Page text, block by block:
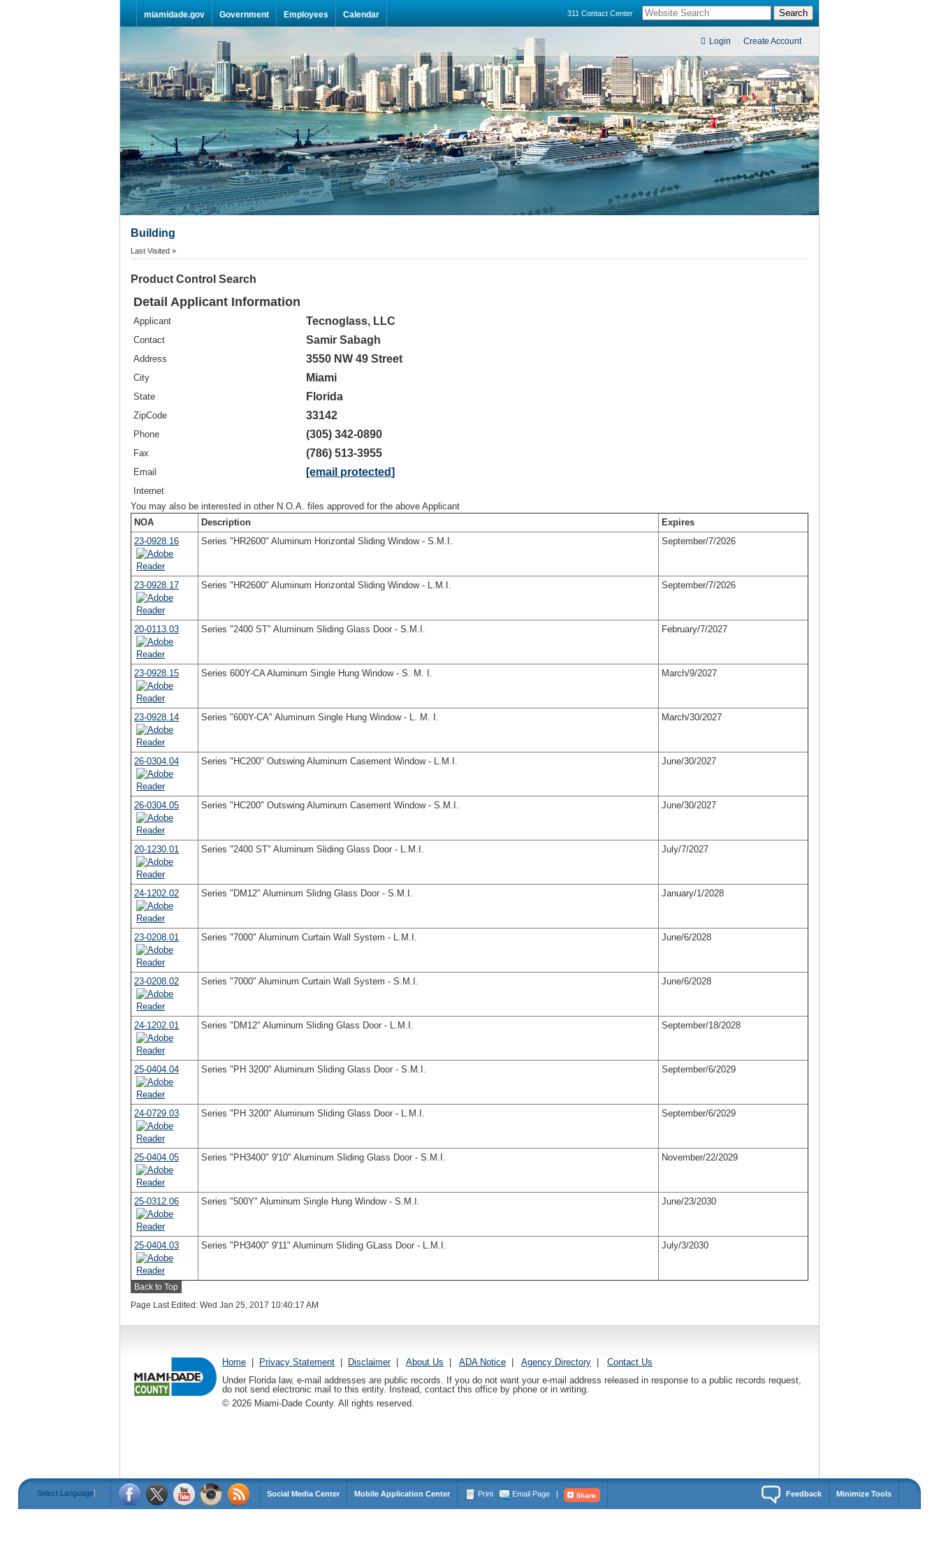
miamidade.gov
Government Employees Calendar 311 Contact Center
Login Create Account
Building
Last Visited »
Product Control Search
Detail Applicant Information
Applicant Tecnoglass, LLC
Contact Samir Sabagh
Address 3550 NW 49 Street
City Miami
State Florida
ZipCode 33142
Phone (305) 342-0890
Fax (786) 513-3955
Email [email protected]
Internet
You may also be interested in other N.O.A. files approved for the above Applicant
NOA
Description
Expires
23-0928.16
Series "HR2600" Aluminum Horizontal Sliding Window - S.M.I. September/7/2026
23-0928.17 Series "HR2600" Aluminum Horizontal Sliding Window - L.M.I. September/7/2026
20-0113.03 Series "2400 ST" Aluminum Sliding Glass Door - S.M.I. February/7/2027
23-0928.15 Series 600Y-CA Aluminum Single Hung Window - S. M. I. March/9/2027
23-0928.14 Series "600Y-CA" Aluminum Single Hung Window - L. M. I. March/30/2027
26-0304.04 Series "HC200" Outswing Aluminum Casement Window - L.M.I. June/30/2027
26-0304.05 Series "HC200" Outswing Aluminum Casement Window - S.M.I. June/30/2027
20-1230.01 Series "2400 ST" Aluminum Sliding Glass Door - L.M.I. July/7/2027
24-1202.02 Series "DM12" Aluminum Slidng Glass Door - S.M.I. January/1/2028
23-0208.01 Series "7000" Aluminum Curtain Wall System - L.M.I. June/6/2028
23-0208.02 Series "7000" Aluminum Curtain Wall System - S.M.I. June/6/2028
24-1202.01 Series "DM12" Aluminum Sliding Glass Door - L.M.I. September/18/2028
25-0404.04 Series "PH 3200" Aluminum Sliding Glass Door - S.M.I. September/6/2029
24-0729.03 Series "PH 3200" Aluminum Sliding Glass Door - L.M.I. September/6/2029
25-0404.05 Series "PH3400" 9'10" Aluminum Sliding Glass Door - S.M.I. November/22/2029
25-0312.06 Series "500Y" Aluminum Single Hung Window - S.M.I. June/23/2030
25-0404.03 Series "PH3400" 9'11" Aluminum Sliding GLass Door - L.M.I. July/3/2030
Back to Top
Page Last Edited: Wed Jan 25, 2017 10:40:17 AM
Home Privacy Statement Disclaimer| About Us ADA Notice Agency Directory
Contact Us
Under Florida law, e-mail addresses are public records. If you do not want your e-mail address released in response to a public records request,
do not send electronic mail to this entity. Instead, contact this office by phone or in writing.
© 2026 Miami-Dade County. All rights reserved.
Select Language ▼ Social Media Center Mobile Application Center Print Email Page | Minimize Tools
Feedback